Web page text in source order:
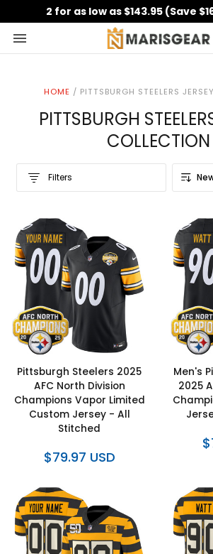
2 for as low as $143.95 (Save
HOME / PITTSBURGH STEELERS
PITTSBURGH
COLLECTION
Filters
Pittsburgh Steelers 2025
AFC North Division
Champions Vapor Limited
Custom Jersey - All
Stitched
$79.97 USD
Men's
2025